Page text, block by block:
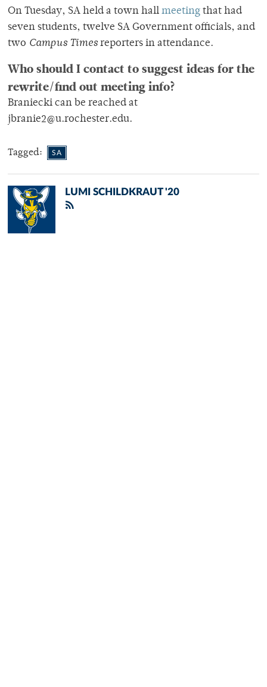
On Tuesday, SA held a town hall meeting that had
seven students, twelve SA Government officials, and
two Campus Timesreporters in attendance.
Who should I contact to suggest ideas for the
rewrite/find out meeting info?
Braniecki can be reached at
jbranie2@u.rochester.edu.
Tagged: SA
LUMI SCHILDKRAUT '20